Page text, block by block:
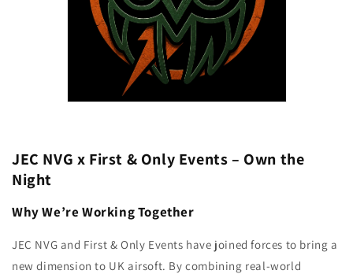
JEC NVG x First & Only Events – Own the
Night
Why We’re Working Together
JEC NVG and First & Only Events have joined forces to bring a
new dimension to UK airsoft. By combining real-world